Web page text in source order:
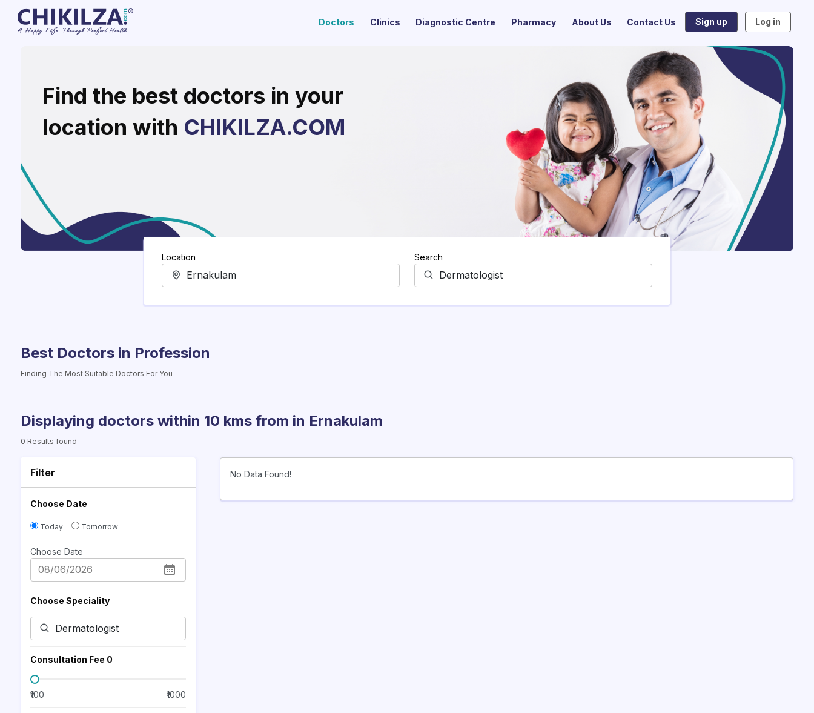
Doctors Clinics Diagnostic Centre Pharmacy About Us Contact Us Sign up Log in
Find the best doctors in your
location with CHIKILZA.COM
Location Search
Best Doctors in Profession
Finding The Most Suitable Doctors For You
Displaying doctors within 10 kms from in Ernakulam
0 Results found
Filter
Choose Date
Today Tomorrow
Choose Date
Choose Speciality
Consultation Fee ₹ 0
₹100 ₹1000
No Data Found!